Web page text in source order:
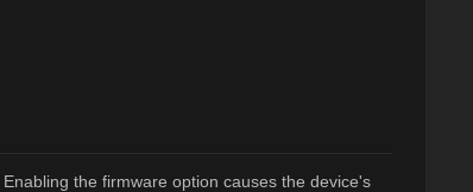
the firmware option causes the device's